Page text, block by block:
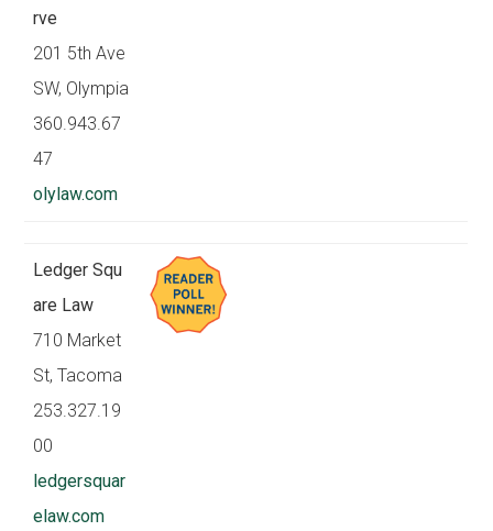
rve
201 5th Ave
SW, Olympia
360.943.67
47
olylaw.com
Ledger Squ
are Law
710 Market
St, Tacoma
253.327.19
00
ledgersquar
elaw.com